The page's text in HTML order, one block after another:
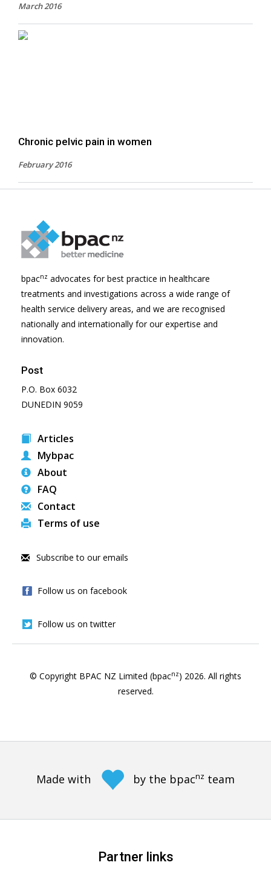
March 2016
Chronic pelvic pain in women
February 2016
bpacnz advocates for best practice in healthcare
treatments and investigations across a wide range of
health service delivery areas, and we are recognised
nationally and internationally for our expertise and
innovation.
Post
P.O. Box 6032
DUNEDIN 9059
Articles
Mybpac
About
FAQ
Contact
Terms of use
Subscribe to our emails
Follow us on facebook
Follow us on twitter
© Copyright BPAC NZ Limited (bpacnz) 2026. All rights
reserved.
Made with by the bpacnz team
Partner links